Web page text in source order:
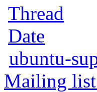
Thread
Date
ubuntu-
Mailing